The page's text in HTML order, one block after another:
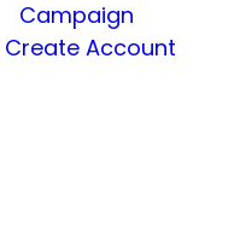
Campaign
Create Account